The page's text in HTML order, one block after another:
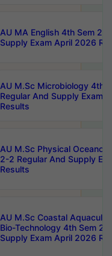
AU MA English 4th Sem 2-
Supply Exam April 2026
AU M.Sc Microbiology 4th
Regular And Supply Exam
Results
AU M.Sc Physical
2-2 Regular And Supply
Results
AU M.Sc Coastal
Bio-Technology 4th Sem 2-
Supply Exam April 2026